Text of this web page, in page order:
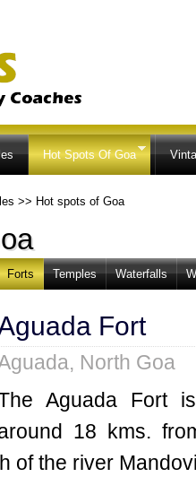
Hot Spots Of Goa
>> Hot spots of Goa
Forts Temples Waterfalls
Fort
North Goa
Aguada Fort
18 kms.
of the river